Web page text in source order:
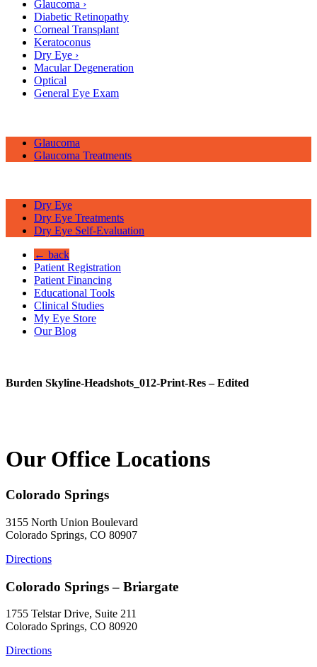
Glaucoma ›
Diabetic Retinopathy
Corneal Transplant
Keratoconus
Dry Eye ›
Macular Degeneration
Optical
General Eye Exam
Glaucoma
Glaucoma Treatments
Dry Eye
Dry Eye Treatments
Dry Eye Self-Evaluation
← back
Patient Registration
Patient Financing
Educational Tools
Clinical Studies
My Eye Store
Our Blog
Burden Skyline-Headshots_012-Print-Res – Edited
Our Office Locations
Colorado Springs
3155 North Union Boulevard
Colorado Springs, CO 80907
Directions
Colorado Springs – Briargate
1755 Telstar Drive, Suite 211
Colorado Springs, CO 80920
Directions